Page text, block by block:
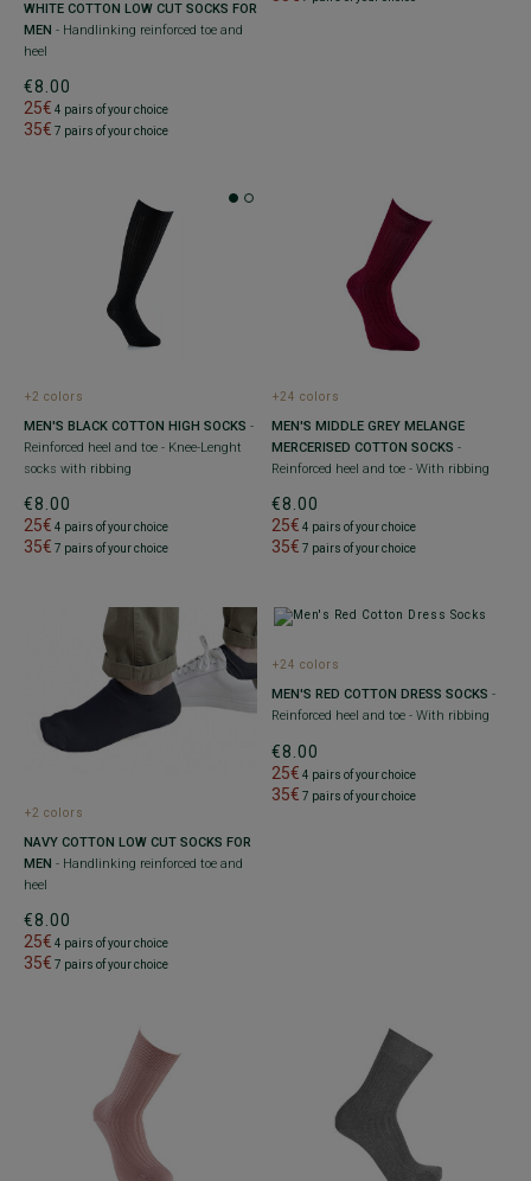
WHITE COTTON LOW CUT SOCKS FOR
MEN - Handlinking reinforced toe and
heel
€8.00
25€ 4 pairs of your choice
35€ 7 pairs of your choice
+2 colors
MEN'S BLACK COTTON HIGH SOCKS -
Reinforced heel and toe - Knee-Lenght
socks with ribbing
€8.00
25€ 4 pairs of your choice
35€ 7 pairs of your choice
+24 colors
MEN'S MIDDLE GREY MELANGE
MERCERISED COTTON SOCKS -
Reinforced heel and toe - With ribbing
€8.00
25€ 4 pairs of your choice
35€ 7 pairs of your choice
+2 colors
NAVY COTTON LOW CUT SOCKS FOR
MEN - Handlinking reinforced toe and
heel
€8.00
25€ 4 pairs of your choice
35€ 7 pairs of your choice
+24 colors
MEN'S RED COTTON DRESS SOCKS -
Reinforced heel and toe - With ribbing
€8.00
25€ 4 pairs of your choice
35€ 7 pairs of your choice